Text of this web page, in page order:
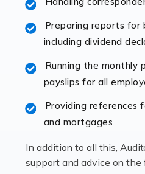
Accountants For Hotels
The hospitality sector is a
and other hospitality
offer the best services to
Read more
Working in the aviation
Preparing reports for
including dividend
Running the monthly
payslips for all
Providing references
and mortgages
In addition to all this,
support and advice on the